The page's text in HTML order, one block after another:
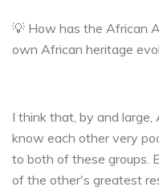
💡 How has the African
own African heritage
I think that, by and
know each other very
to both of these groups.
of the other's greatest